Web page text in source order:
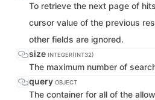
To retrieve the next page of
cursor value of the previous
other fields are ignored.
size INTEGER(INT32)
The maximum number of
query OBJECT
The container for all of the